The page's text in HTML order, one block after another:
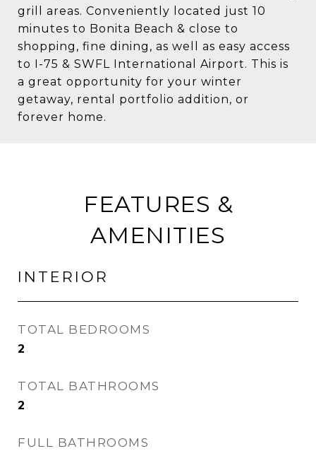
grill areas. Conveniently located just 10
minutes to Bonita Beach & close to
shopping, fine dining, as well as easy access
to I-75 & SWFL International Airport. This is
a great opportunity for your winter
getaway, rental portfolio addition, or
forever home.
FEATURES &
AMENITIES
INTERIOR
TOTAL BEDROOMS
2
TOTAL BATHROOMS
2
FULL BATHROOMS